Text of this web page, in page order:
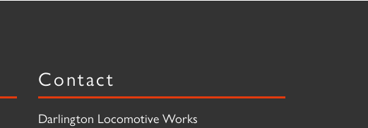
Contact
Darlington Locomotive Works